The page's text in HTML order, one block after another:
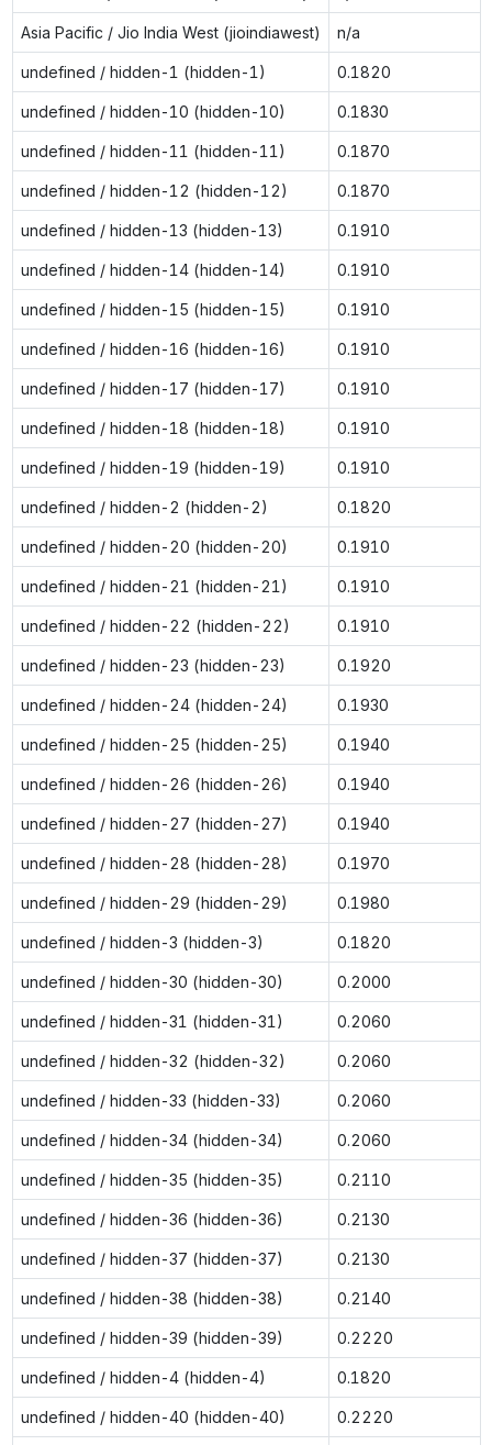
Asia Pacific / Jio India West (jioindiawest) n/a
undefined / hidden-1 (hidden-1) 0.1820
undefined / hidden-10 (hidden-10) 0.1830
undefined / hidden-11 (hidden-11) 0.1870
undefined / hidden-12 (hidden-12) 0.1870
undefined / hidden-13 (hidden-13) 0.1910
undefined / hidden-14 (hidden-14) 0.1910
undefined / hidden-15 (hidden-15) 0.1910
undefined / hidden-16 (hidden-16) 0.1910
undefined / hidden-17 (hidden-17) 0.1910
undefined / hidden-18 (hidden-18) 0.1910
undefined / hidden-19 (hidden-19) 0.1910
undefined / hidden-2 (hidden-2) 0.1820
undefined / hidden-20 (hidden-20) 0.1910
undefined / hidden-21 (hidden-21) 0.1910
undefined / hidden-22 (hidden-22) 0.1910
undefined / hidden-23 (hidden-23) 0.1920
undefined / hidden-24 (hidden-24) 0.1930
undefined / hidden-25 (hidden-25) 0.1940
undefined / hidden-26 (hidden-26) 0.1940
undefined / hidden-27 (hidden-27) 0.1940
undefined / hidden-28 (hidden-28) 0.1970
undefined / hidden-29 (hidden-29) 0.1980
undefined / hidden-3 (hidden-3) 0.1820
undefined / hidden-30 (hidden-30) 0.2000
undefined / hidden-31 (hidden-31) 0.2060
undefined / hidden-32 (hidden-32) 0.2060
undefined / hidden-33 (hidden-33) 0.2060
undefined / hidden-34 (hidden-34) 0.2060
undefined / hidden-35 (hidden-35) 0.2110
undefined / hidden-36 (hidden-36) 0.2130
undefined / hidden-37 (hidden-37) 0.2130
undefined / hidden-38 (hidden-38) 0.2140
undefined / hidden-39 (hidden-39) 0.2220
undefined / hidden-4 (hidden-4) 0.1820
undefined / hidden-40 (hidden-40) 0.2220